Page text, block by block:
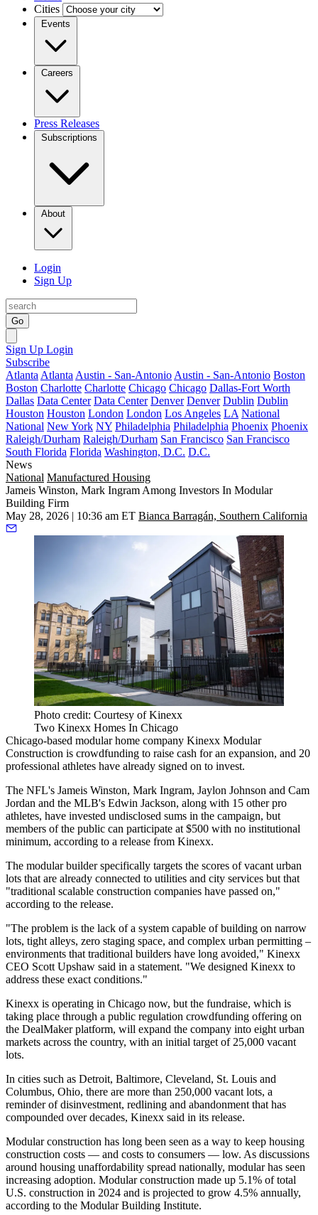
Cities
Events
Careers
Press Releases
Subscriptions
About
Login
Sign Up
Go
Sign Up Login
Subscribe
Atlanta Atlanta Austin - San-Antonio Austin - San-Antonio Boston
Boston Charlotte Charlotte Chicago Chicago Dallas-Fort Worth
Dallas Data Center Data Center Denver Denver Dublin Dublin
Houston Houston London London Los Angeles LA National
National New York NY Philadelphia Philadelphia Phoenix Phoenix
Raleigh/Durham Raleigh/Durham San Francisco San Francisco
South Florida Florida Washington, D.C. D.C.
News
National Manufactured Housing
Jameis Winston, Mark Ingram Among Investors In Modular
Building Firm
May 28, 2026 | 10:36 am ET Bianca Barragán, Southern California
Photo credit: Courtesy of Kinexx
Two Kinexx Homes In Chicago
Chicago-based modular home company Kinexx Modular
Construction is crowdfunding to raise cash for an expansion, and 20
professional athletes have already signed on to invest.
The NFL's Jameis Winston, Mark Ingram, Jaylon Johnson and Cam
Jordan and the MLB's Edwin Jackson, along with 15 other pro
athletes, have invested undisclosed sums in the campaign, but
members of the public can participate at $500 with no institutional
minimum, according to a release from Kinexx.
The modular builder specifically targets the scores of vacant urban
lots that are already connected to utilities and city services but that
"traditional scalable construction companies have passed on,"
according to the release.
"The problem is the lack of a system capable of building on narrow
lots, tight alleys, zero staging space, and complex urban permitting –
environments that traditional builders have long avoided," Kinexx
CEO Scott Upshaw said in a statement. "We designed Kinexx to
address these exact conditions."
Kinexx is operating in Chicago now, but the fundraise, which is
taking place through a public regulation crowdfunding offering on
the DealMaker platform, will expand the company into eight urban
markets across the country, with an initial target of 25,000 vacant
lots.
In cities such as Detroit, Baltimore, Cleveland, St. Louis and
Columbus, Ohio, there are more than 250,000 vacant lots, a
reminder of disinvestment, redlining and abandonment that has
compounded over decades, Kinexx said in its release.
Modular construction has long been seen as a way to keep housing
construction costs — and costs to consumers — low. As discussions
around housing unaffordability spread nationally, modular has seen
increasing adoption. Modular construction made up 5.1% of total
U.S. construction in 2024 and is projected to grow 4.5% annually,
according to the Modular Building Institute.